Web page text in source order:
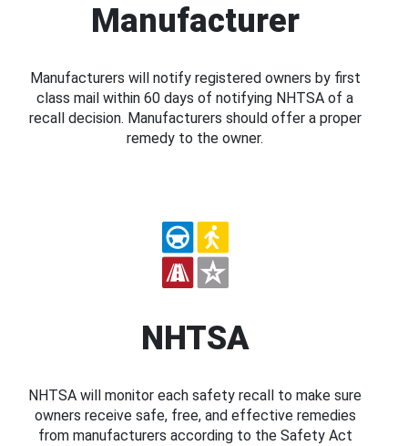
Manufacturer
Manufacturers will notify registered owners by first
class mail within 60 days of notifying NHTSA of a
recall decision. Manufacturers should offer a proper
remedy to the owner.
NHTSA
NHTSA will monitor each safety recall to make sure
owners receive safe, free, and effective remedies
from manufacturers according to the Safety Act